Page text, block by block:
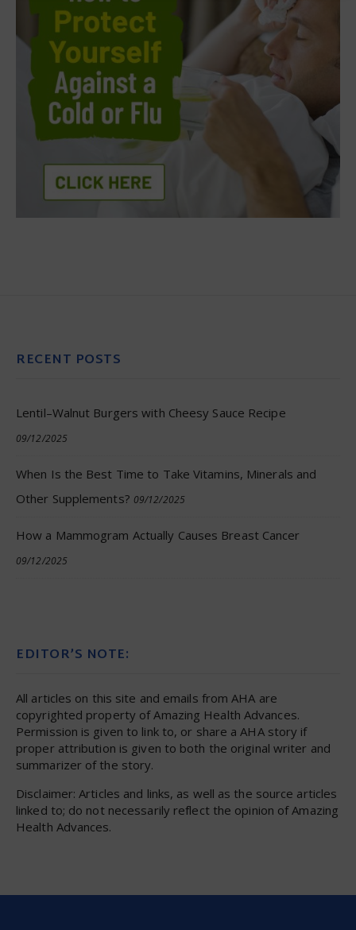
RECENT POSTS
Lentil–Walnut Burgers with Cheesy Sauce Recipe
09/12/2025
When Is the Best Time to Take Vitamins, Minerals and
Other Supplements? 09/12/2025
How a Mammogram Actually Causes Breast Cancer
09/12/2025
EDITOR’S NOTE:
All articles on this site and emails from AHA are
copyrighted property of Amazing Health Advances.
Permission is given to link to, or share a AHA story if
proper attribution is given to both the original writer and
summarizer of the story.
Disclaimer: Articles and links, as well as the source articles
linked to; do not necessarily reflect the opinion of Amazing
Health Advances.